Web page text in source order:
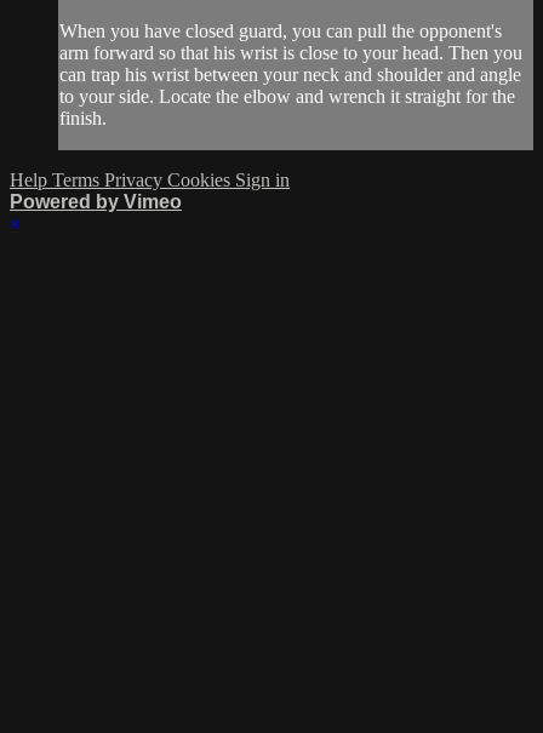
When you have closed guard, you can pull the opponent's
arm forward so that his wrist is close to your head. Then you
can trap his wrist between your neck and shoulder and angle
to your side. Locate the elbow and wrench it straight for the
finish.
Help Terms Privacy Cookies Sign in
Powered by Vimeo
×